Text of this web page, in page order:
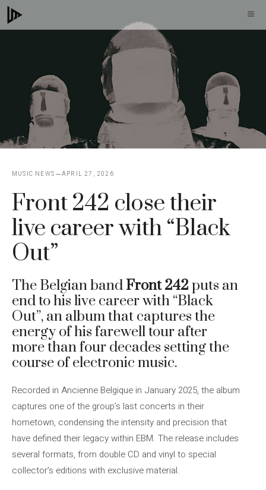
Skip
to
MUSIC NEWS APRIL 27, 2026
Front 242 close their
live career with “Black
Out”
The Belgian band Front 242 puts an
end to his live career with “Black
Out”, an album that captures the
energy of his farewell tour after
more than four decades setting the
course of electronic music.
Recorded in Ancienne Belgique in January 2025, the album
captures one of the group’s last concerts in their
hometown, condensing the intensity and precision that
have defined their legacy within EBM. The release includes
several formats, from double CD and vinyl to special
collector’s editions with exclusive material.